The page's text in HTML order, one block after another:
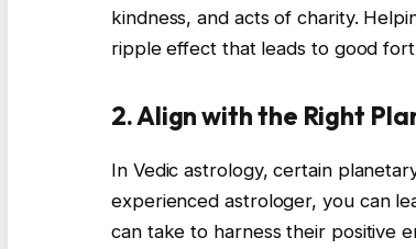
kindness, and acts of charity.
ripple effect that leads to good
2. Align with the Right
In Vedic astrology, certain
experienced astrologer, you can
can take to harness their positive